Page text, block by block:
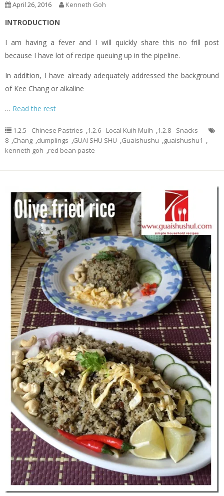
April 26, 2016 Kenneth Goh
INTRODUCTION
I am having a fever and I will quickly share this no frill post
because I have lot of recipe queuing up in the pipeline.
In addition, I have already adequately addressed the background
of Kee Chang or alkaline
… Read the rest
1.2.5 - Chinese Pastries ,1.2.6 - Local Kuih Muih ,1.2.8 - Snacks
8 ,Chang ,dumplings ,GUAI SHU SHU ,Guaishushu ,guaishushu1 ,
kenneth goh ,red bean paste